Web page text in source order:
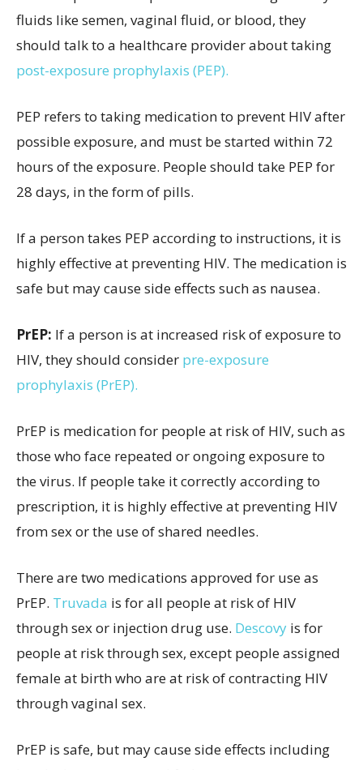
fluids like semen, vaginal fluid, or blood, they
should talk to a healthcare provider about taking
post-exposure prophylaxis (PEP).
PEP refers to taking medication to prevent HIV after
possible exposure, and must be started within 72
hours of the exposure. People should take PEP for
28 days, in the form of pills.
If a person takes PEP according to instructions, it is
highly effective at preventing HIV. The medication is
safe but may cause side effects such as nausea.
PrEP: If a person is at increased risk of exposure to
HIV, they should consider pre-exposure
prophylaxis (PrEP).
PrEP is medication for people at risk of HIV, such as
those who face repeated or ongoing exposure to
the virus. If people take it correctly according to
prescription, it is highly effective at preventing HIV
from sex or the use of shared needles.
There are two medications approved for use as
PrEP. Truvada is for all people at risk of HIV
through sex or injection drug use. Descovy is for
people at risk through sex, except people assigned
female at birth who are at risk of contracting HIV
through vaginal sex.
PrEP is safe, but may cause side effects including